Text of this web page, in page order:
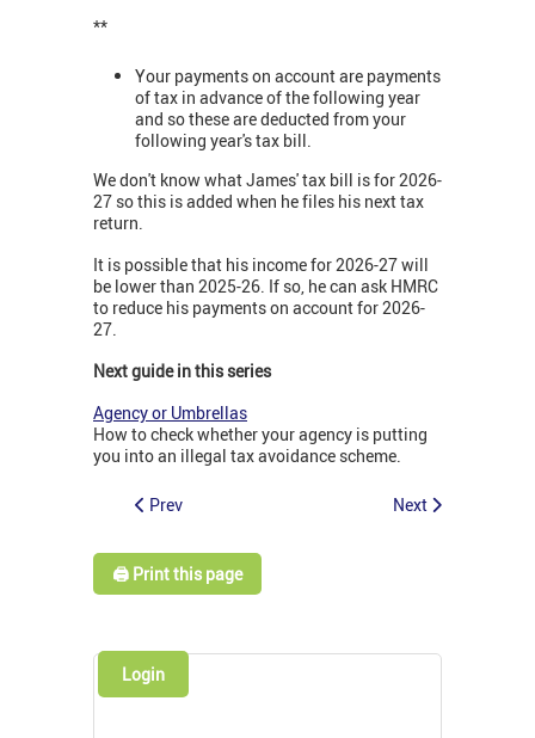
**
Your payments on account are payments
of tax in advance of the following year
and so these are deducted from your
following year's tax bill.
We don't know what James' tax bill is for 2026-
27 so this is added when he files his next tax
return.
It is possible that his income for 2026-27 will
be lower than 2025-26. If so, he can ask HMRC
to reduce his payments on account for 2026-
27.
Next guide in this series
Agency or Umbrellas
How to check whether your agency is putting
you into an illegal tax avoidance scheme.
Prev Next
🖨️ Print this page
Login